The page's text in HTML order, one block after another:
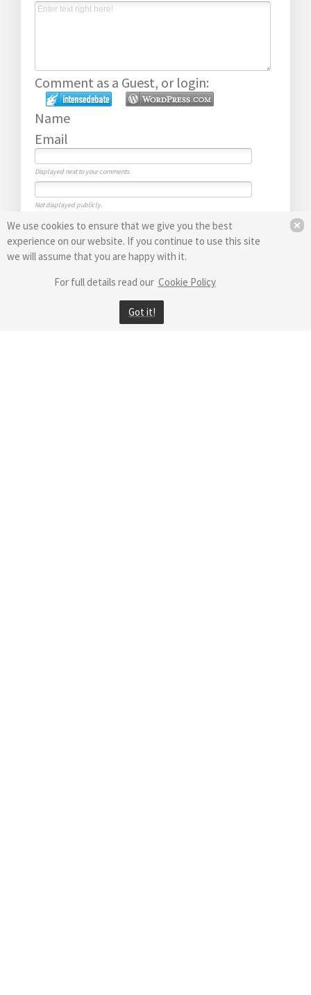
Comment as a Guest, or login:
Name
Email
Displayed next to your comments.
Not displayed publicly.
Submit Comment
Subscribe to
We use cookies to ensure that we give you the best
experience on our website. If you continue to use this site
we will assume that you are happy with it.
For full details read our Cookie Policy
Got it!